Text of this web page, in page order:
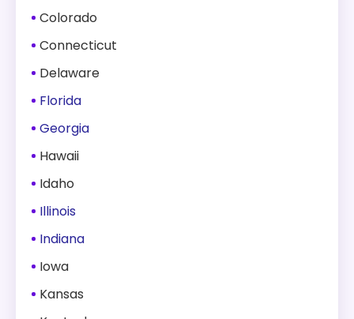
Colorado
Connecticut
Delaware
Florida
Georgia
Hawaii
Idaho
Illinois
Indiana
Iowa
Kansas